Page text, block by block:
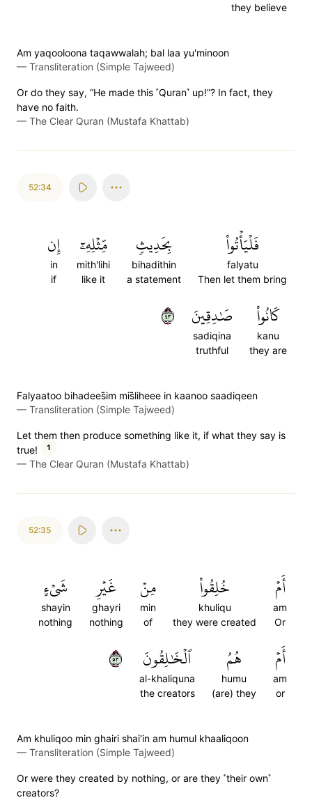
they believe
Am yaqooloona taqawwalah; bal laa yu'minoon
— Transliteration (Simple Tajweed)
Or do they say, “He made this ˹Quran˺ up!”? In fact, they
have no faith.
— The Clear Quran (Mustafa Khattab)
52:34
فَلۡيَأۡتُواْ
falyatu
Then let them bring
بِحَدِيثٖ
bihadithin
a statement
مِّثۡلِهِۦٓ
mith'lihi
like it
إِن
in
if
كَانُواْ
kanu
they are
صَٰدِقِينَ
sadiqina
truthful
٣٤
Falyaatoo bihadees̈̇im mis̈̇liheee in kaanoo saadiqeen
— Transliteration (Simple Tajweed)
Let them then produce something like it, if what they say is
true!
1
— The Clear Quran (Mustafa Khattab)
52:35
أَمۡ
am
Or
خُلِقُواْ
khuliqu
they were created
مِنۡ
min
of
غَيۡرِ
ghayri
nothing
شَيۡءٍ
shayin
nothing
أَمۡ
am
or
هُمُ
humu
(are) they
ٱلۡخَٰلِقُونَ
al-khaliquna
the creators
٣٥
Am khuliqoo min ghairi shai'in am humul khaaliqoon
— Transliteration (Simple Tajweed)
Or were they created by nothing, or are they ˹their own˺
creators?